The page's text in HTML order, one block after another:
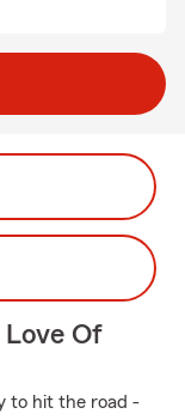
Love Of
to hit the road -